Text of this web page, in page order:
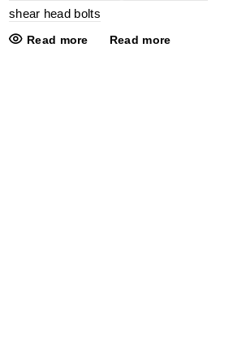
shear head bolts
Read more Read more